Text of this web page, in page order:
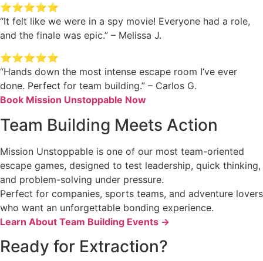
⭐️⭐️⭐️⭐️⭐️
“It felt like we were in a spy movie! Everyone had a role,
and the finale was epic.” – Melissa J.
⭐️⭐️⭐️⭐️⭐️
“Hands down the most intense escape room I’ve ever
done. Perfect for team building.” – Carlos G.
Book Mission Unstoppable Now
Team Building Meets Action
Mission Unstoppable is one of our most team-oriented
escape games, designed to test leadership, quick thinking,
and problem-solving under pressure.
Perfect for companies, sports teams, and adventure lovers
who want an unforgettable bonding experience.
Learn About Team Building Events →
Ready for Extraction?